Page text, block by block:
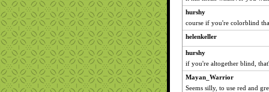
hurshy
course if you're colorblind
helenkeller
hurshy
if you're altogether blind,
Mayan_Warrior
Seems silly, to use red and